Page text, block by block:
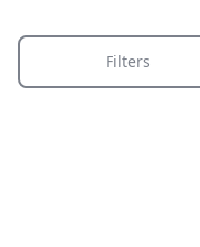
Filters